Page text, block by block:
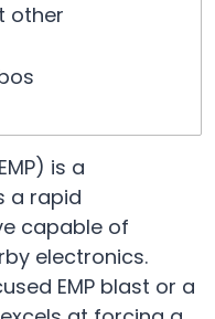
other
is a
a rapid
capable of
electronics.
EMP blast or a